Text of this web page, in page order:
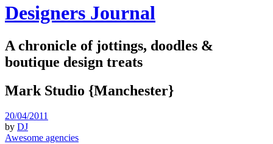
Designers Journal
A chronicle of jottings, doodles &
boutique design treats
Mark Studio {Manchester}
20/04/2011
by DJ
Awesome agencies